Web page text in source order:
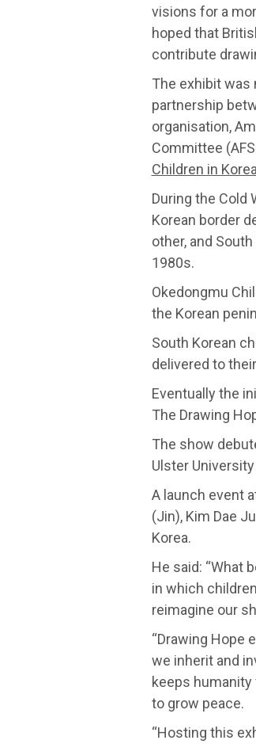
visions for a
hoped that
contribute
The exhibit was
partnership
organisation,
Committee
Children in Korea
During the Cold
Korean border
other, and
1980s.
Okedongmu
the Korean
South Korean
delivered to
Eventually the
The Drawing
The show
Ulster
A launch event
(Jin), Kim Dae
Korea.
He said: “What
in which
reimagine our
“Drawing Hope
we inherit and
keeps
to grow peace.
“Hosting this